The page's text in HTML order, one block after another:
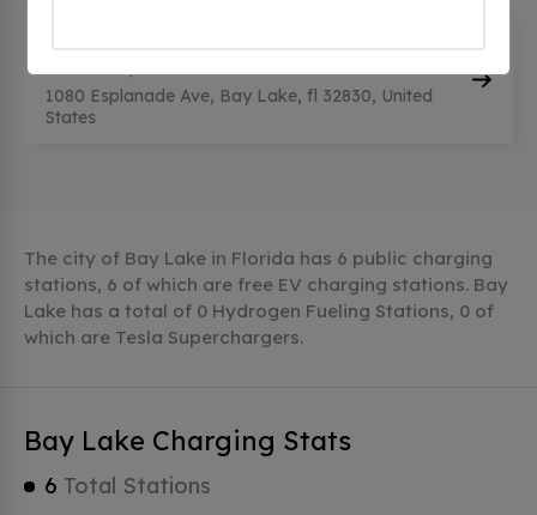
WDW RIVIERA RES ECV (0
1080 Esplanade Ave, Bay Lake, fl 32830, United
States
The city of Bay Lake in Florida has 6 public charging
stations, 6 of which are free EV charging stations. Bay
Lake has a total of 0 Hydrogen Fueling Stations, 0 of
which are Tesla Superchargers.
Bay Lake Charging Stats
6 Total Stations